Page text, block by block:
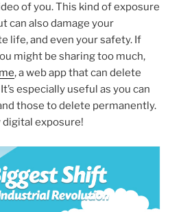
of you. This kind of exposure
can also damage your
life, and even your safety. If
might be sharing too much,
, a web app that can delete
especially useful as you can
those to delete permanently.
digital exposure!